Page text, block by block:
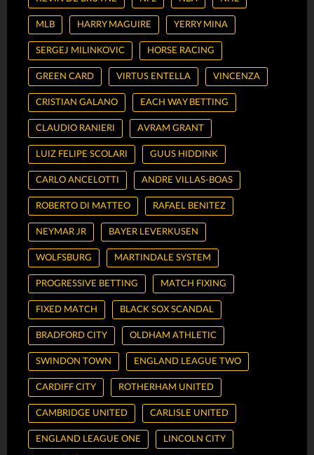
MLB HARRY MAGUIRE YERRY MINA
SERGEJ MILINKOVIC HORSE RACING
GREEN CARD VIRTUS ENTELLA VINCENZA
CRISTIAN GALANO EACH WAY BETTING
CLAUDIO RANIERI AVRAM GRANT
LUIZ FELIPE SCOLARI GUUS HIDDINK
CARLO ANCELOTTI ANDRE VILLAS-BOAS
ROBERTO DI MATTEO RAFAEL BENITEZ
NEYMAR JR BAYER LEVERKUSEN
WOLFSBURG MARTINDALE SYSTEM
PROGRESSIVE BETTING MATCH FIXING
FIXED MATCH BLACK SOX SCANDAL
BRADFORD CITY OLDHAM ATHLETIC
SWINDON TOWN ENGLAND LEAGUE TWO
CARDIFF CITY ROTHERHAM UNITED
CAMBRIDGE UNITED CARLISLE UNITED
ENGLAND LEAGUE ONE LINCOLN CITY